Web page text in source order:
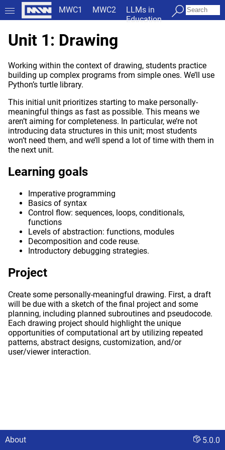
MWC1 MWC2
LLMs in
Education
Unit 1: Drawing
Working within the context of drawing, students practice
building up complex programs from simple ones. We’ll use
Python’s turtle library.
This initial unit prioritizes starting to make personally-
meaningful things as fast as possible. This means we
aren’t aiming for completeness. In particular, we’re not
introducing data structures in this unit; most students
won’t need them, and we’ll spend a lot of time with them in
the next unit.
Learning goals
Imperative programming
Basics of syntax
Control flow: sequences, loops, conditionals,
functions
Levels of abstraction: functions, modules
Decomposition and code reuse.
Introductory debugging strategies.
Project
Create some personally-meaningful drawing. First, a draft
will be due with a sketch of the final project and some
planning, including planned subroutines and pseudocode.
Each drawing project should highlight the unique
opportunities of computational art by utilizing repeated
patterns, abstract designs, customization, and/or
user/viewer interaction.
About 5.0.0